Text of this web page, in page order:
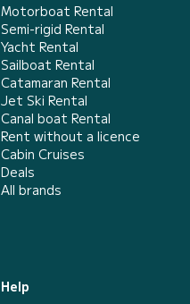
Motorboat Rental
Semi-rigid Rental
Yacht Rental
Sailboat Rental
Catamaran Rental
Jet Ski Rental
Canal boat Rental
Rent without a licence
Cabin Cruises
Deals
All brands
Help